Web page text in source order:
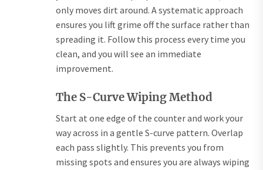
only moves dirt around. A systematic approach
ensures you lift grime off the surface rather than
spreading it. Follow this process every time you
clean, and you will see an immediate
improvement.
The S-Curve Wiping Method
Start at one edge of the counter and work your
way across in a gentle S-curve pattern. Overlap
each pass slightly. This prevents you from
missing spots and ensures you are always wiping